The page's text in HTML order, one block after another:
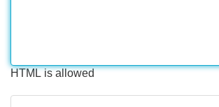
HTML is allowed